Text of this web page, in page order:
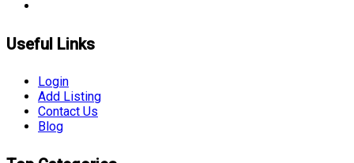
Useful Links
Login
Add Listing
Contact Us
Blog